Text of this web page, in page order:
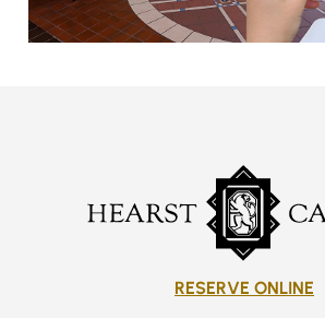
RESERVE ONLINE